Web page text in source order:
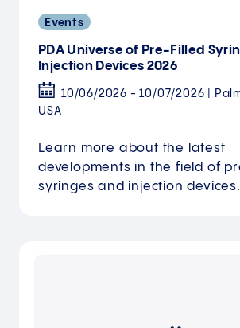
Events
PDA Universe of Pre-Filled
Injection Devices 2026
10/06/2026 - 10/07/2026 |
USA
Learn more about the latest
developments in the field of
syringes and injection devices.